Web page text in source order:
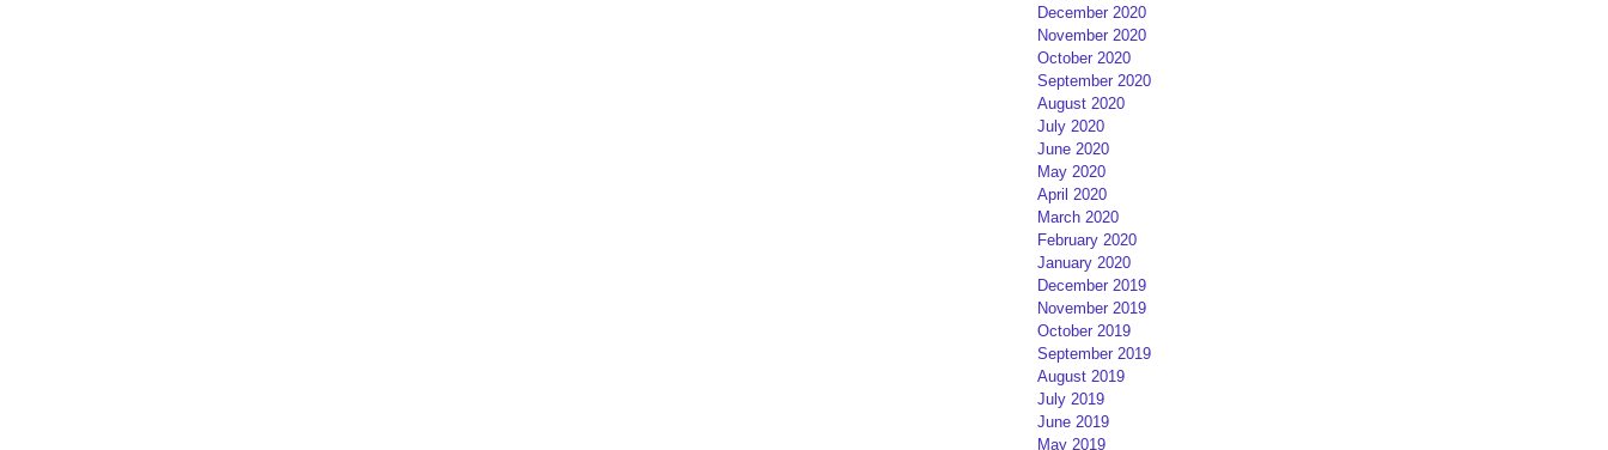
December 2020
November 2020
October 2020
September 2020
August 2020
July 2020
June 2020
May 2020
April 2020
March 2020
February 2020
January 2020
December 2019
November 2019
October 2019
September 2019
August 2019
July 2019
June 2019
May 2019